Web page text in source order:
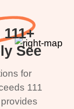
See
for
111